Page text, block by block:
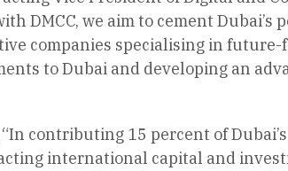
DMCC, we aim to cement Dubai’s
companies specialising in future-
to Dubai and developing an
contributing 15 percent of
international capital and